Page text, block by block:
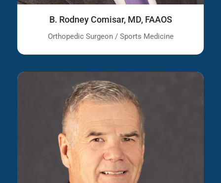
B. Rodney Comisar, MD, FAAOS
Orthopedic Surgeon / Sports Medicine